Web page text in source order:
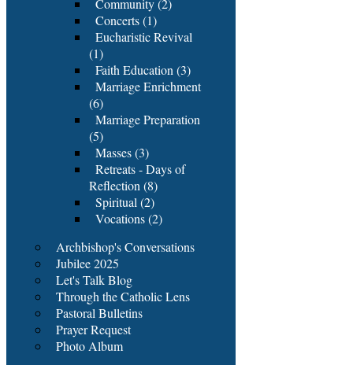
Community (2)
Concerts (1)
Eucharistic Revival
(1)
Faith Education (3)
Marriage Enrichment
(6)
Marriage Preparation
(5)
Masses (3)
Retreats - Days of
Reflection (8)
Spiritual (2)
Vocations (2)
Archbishop's Conversations
Jubilee 2025
Let's Talk Blog
Through the Catholic Lens
Pastoral Bulletins
Prayer Request
Photo Album